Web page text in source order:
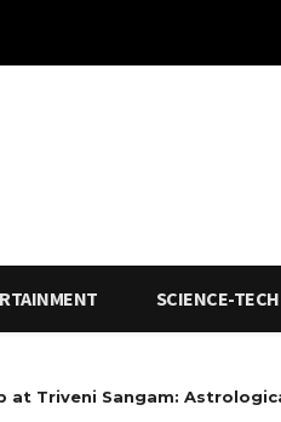
SCIENCE-TECH
at Triveni Sangam: